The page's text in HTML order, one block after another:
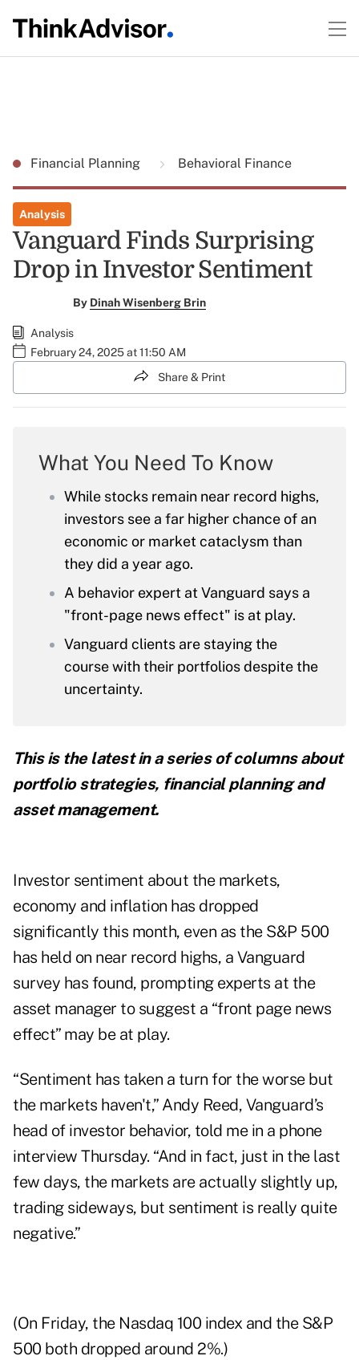
Financial Planning Behavioral Finance
Analysis
Vanguard Finds Surprising
Drop in Investor Sentiment
By Dinah Wisenberg Brin
Analysis
February 24, 2025 at 11:50 AM
Share & Print
What You Need To Know
While stocks remain near record highs,
investors see a far higher chance of an
economic or market cataclysm than
they did a year ago.
A behavior expert at Vanguard says a
"front-page news effect" is at play.
Vanguard clients are staying the
course with their portfolios despite the
uncertainty.
This is the latest in a series of columns about
portfolio strategies, financial planning and
asset management.
Investor sentiment about the markets,
economy and inflation has dropped
significantly this month, even as the S&P 500
has held on near record highs, a Vanguard
survey has found, prompting experts at the
asset manager to suggest a “front page news
effect” may be at play.
“Sentiment has taken a turn for the worse but
the markets haven't,” Andy Reed, Vanguard’s
head of investor behavior, told me in a phone
interview Thursday. “And in fact, just in the last
few days, the markets are actually slightly up,
trading sideways, but sentiment is really quite
negative.”
(On Friday, the Nasdaq 100 index and the S&P
500 both dropped around 2%.)